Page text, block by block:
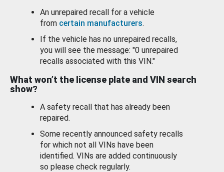
An unrepaired recall for a vehicle
from certain manufacturers.
If the vehicle has no unrepaired recalls,
you will see the message: "0 unrepaired
recalls associated with this VIN."
What won’t the license plate and VIN search
show?
A safety recall that has already been
repaired.
Some recently announced safety recalls
for which not all VINs have been
identified. VINs are added continuously
so please check regularly.